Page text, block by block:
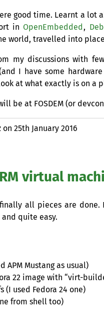
good time. Learnt a lot
in OpenEmbedded ,
world, travelled into
my discussions with
I have some
at what exactly is on a
be at FOSDEM (or
on25th January 2016
virtual
all pieces are done.
quite easy.
APM Mustang as usual)
22 image with “virt-
(I used Fedora 24 one)
from shell too)